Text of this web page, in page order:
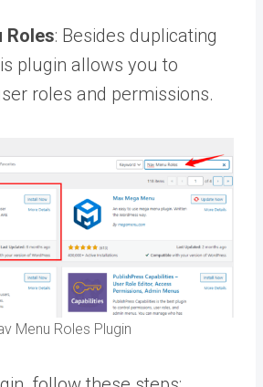
Roles: Besides duplicating
plugin allows you to
roles and permissions.
Menu Roles Plugin